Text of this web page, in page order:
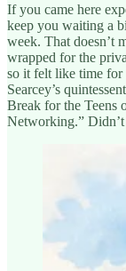
If you came here
keep you waiting a
week. That doesn’t
wrapped for the
so it felt like time
Searcey’s
Break for the Teens
Networking.”